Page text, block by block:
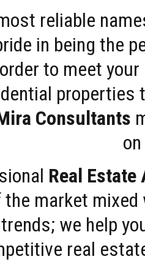
reliable
in being the
to meet
properties
Consultants
Real Estate
the market
we help
real